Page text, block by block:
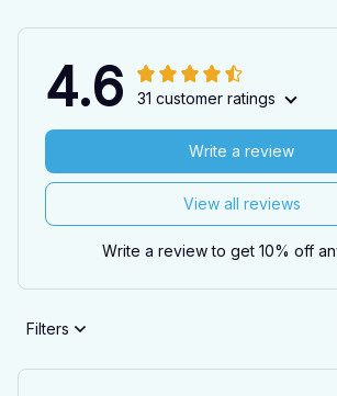
4.6 31 customer ratings
View all reviews
Write a review
Write a review to get 10% off
Filters